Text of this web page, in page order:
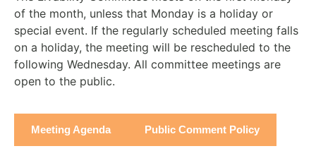
of the month, unless that Monday is a holiday or
special event. If the regularly scheduled meeting falls
on a holiday, the meeting will be rescheduled to the
following Wednesday. All committee meetings are
open to the public.
Meeting Agenda Public Comment Policy